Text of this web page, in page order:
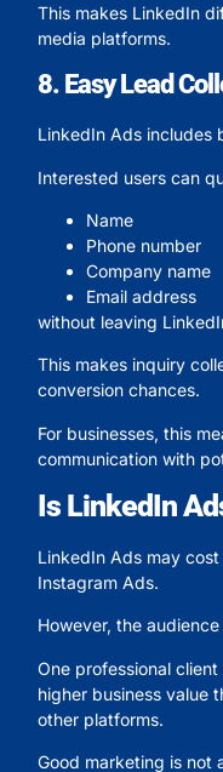
This makes LinkedIn
media platforms.
8. Easy Lead
LinkedIn Ads includes
Interested users can
Name
Phone number
Company name
Email address
without leaving
This makes inquiry
conversion chances.
For businesses, this
communication with
Is LinkedIn
LinkedIn Ads may
Instagram Ads.
However, the
One professional
higher business value
other platforms.
Good marketing is not